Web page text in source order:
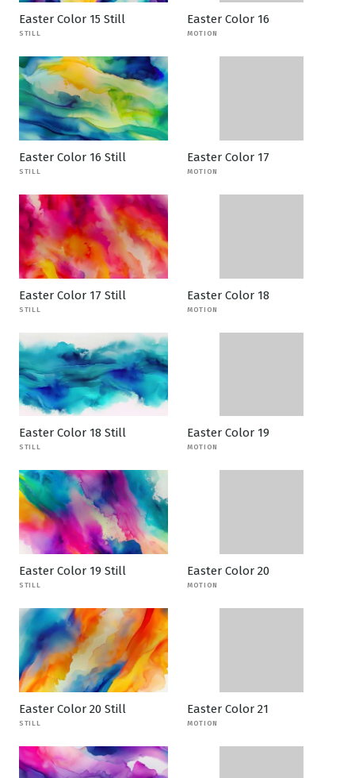
Easter Color 15 Still
STILL
Easter Color 16
MOTION
Easter Color 16 Still
STILL
Easter Color 17
MOTION
Easter Color 17 Still
STILL
Easter Color 18
MOTION
Easter Color 18 Still
STILL
Easter Color 19
MOTION
Easter Color 19 Still
STILL
Easter Color 20
MOTION
Easter Color 20 Still
STILL
Easter Color 21
MOTION